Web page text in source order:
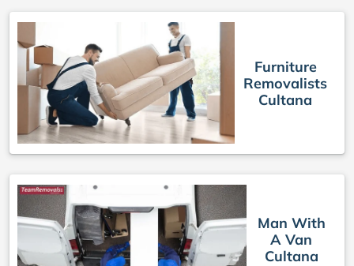
Furniture
Removalists
Cultana
Man With
A Van
Cultana